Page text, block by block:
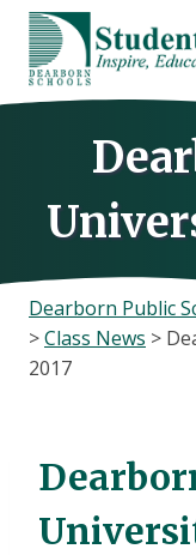
Skip
content
Dearborn Public
>Class News >
2017